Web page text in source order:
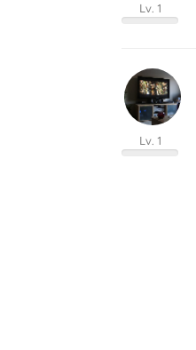
Lv. 1
Lv. 1